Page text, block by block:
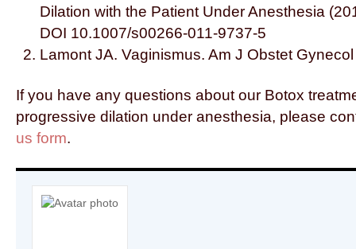
Dilation with the Patient Under Anesthesia
DOI 10.1007/s00266-011-9737-5
Lamont JA. Vaginismus. Am J Obstet
If you have any questions about our Botox
progressive dilation under anesthesia, please
us form.